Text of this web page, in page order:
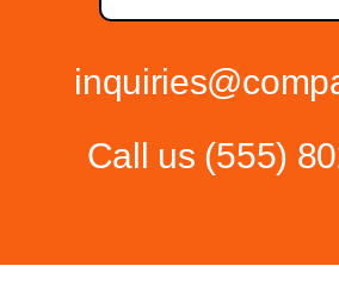
Call us (555)